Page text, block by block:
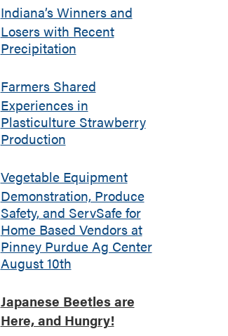
Indiana’s Winners and
Losers with Recent
Precipitation
Farmers Shared
Experiences in
Plasticulture Strawberry
Production
Vegetable Equipment
Demonstration, Produce
Safety, and ServSafe for
Home Based Vendors at
Pinney Purdue Ag Center
August 10th
Japanese Beetles are
Here, and Hungry!